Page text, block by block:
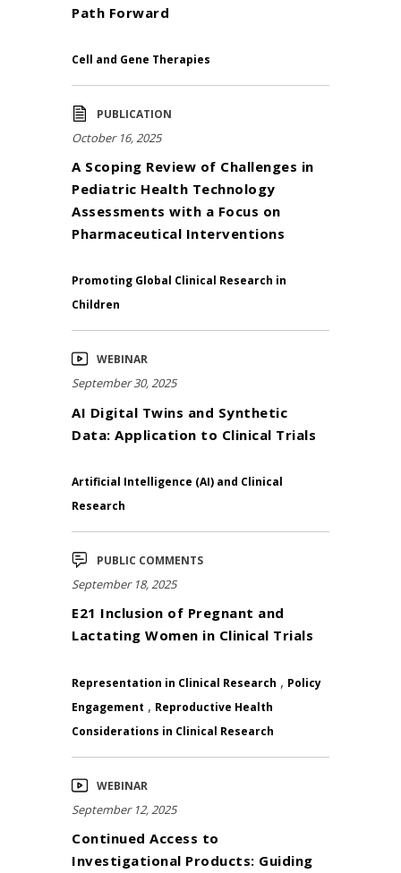
Path Forward
Cell and Gene Therapies
PUBLICATION
October 16, 2025
A Scoping Review of Challenges in
Pediatric Health Technology
Assessments with a Focus on
Pharmaceutical Interventions
Promoting Global Clinical Research in
Children
WEBINAR
September 30, 2025
AI Digital Twins and Synthetic
Data: Application to Clinical Trials
Artificial Intelligence (AI) and Clinical
Research
PUBLIC COMMENTS
September 18, 2025
E21 Inclusion of Pregnant and
Lactating Women in Clinical Trials
Representation in Clinical Research , Policy
Engagement , Reproductive Health
Considerations in Clinical Research
WEBINAR
September 12, 2025
Continued Access to
Investigational Products: Guiding